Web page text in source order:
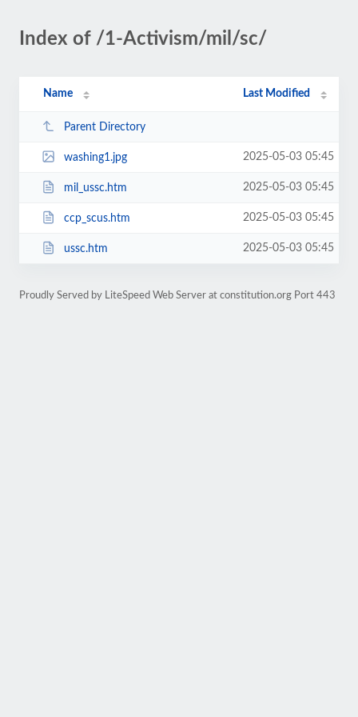
Index of /1-Activism/mil/sc/
Name Last Modified
Parent Directory
washing1.jpg 2025-05-03 05:45
mil_ussc.htm 2025-05-03 05:45
ccp_scus.htm 2025-05-03 05:45
ussc.htm 2025-05-03 05:45
Proudly Served by LiteSpeed Web Server at constitution.org Port 443